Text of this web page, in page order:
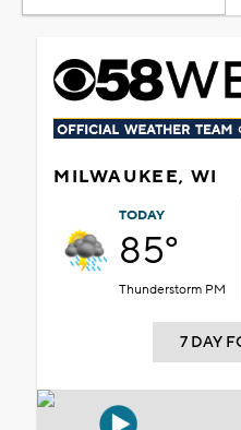
MILWAUKEE, WI
TODAY
85°
Thunderstorm PM
7 DAY